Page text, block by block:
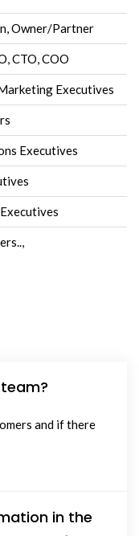
Owner/Partner
CTO, COO
Executives
Executives
and if there
in the